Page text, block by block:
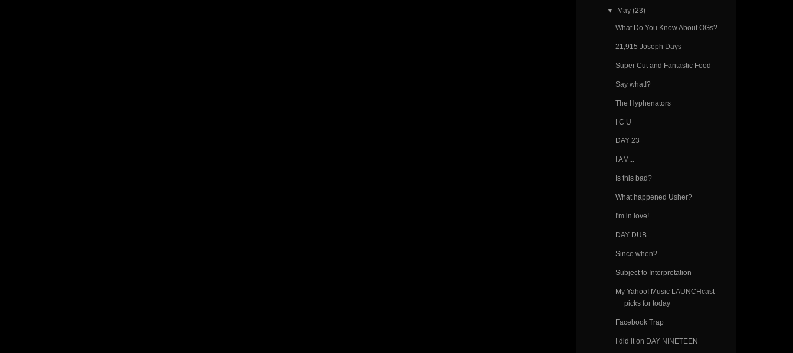
▼ May (23)
What Do You Know About OGs?
21,915 Joseph Days
Super Cut and Fantastic Food
Say what!?
The Hyphenators
I C U
DAY 23
I AM...
Is this bad?
What happened Usher?
I'm in love!
DAY DUB
Since when?
Subject to Interpretation
My Yahoo! Music LAUNCHcast
picks for today
Facebook Trap
I did it on DAY NINETEEN